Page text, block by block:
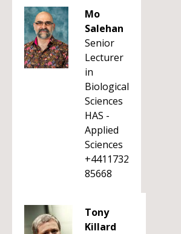
Mo
Salehan
Senior
Lecturer
in
Biological
Sciences
HAS -
Applied
Sciences
+4411732
85668
Tony
Killard